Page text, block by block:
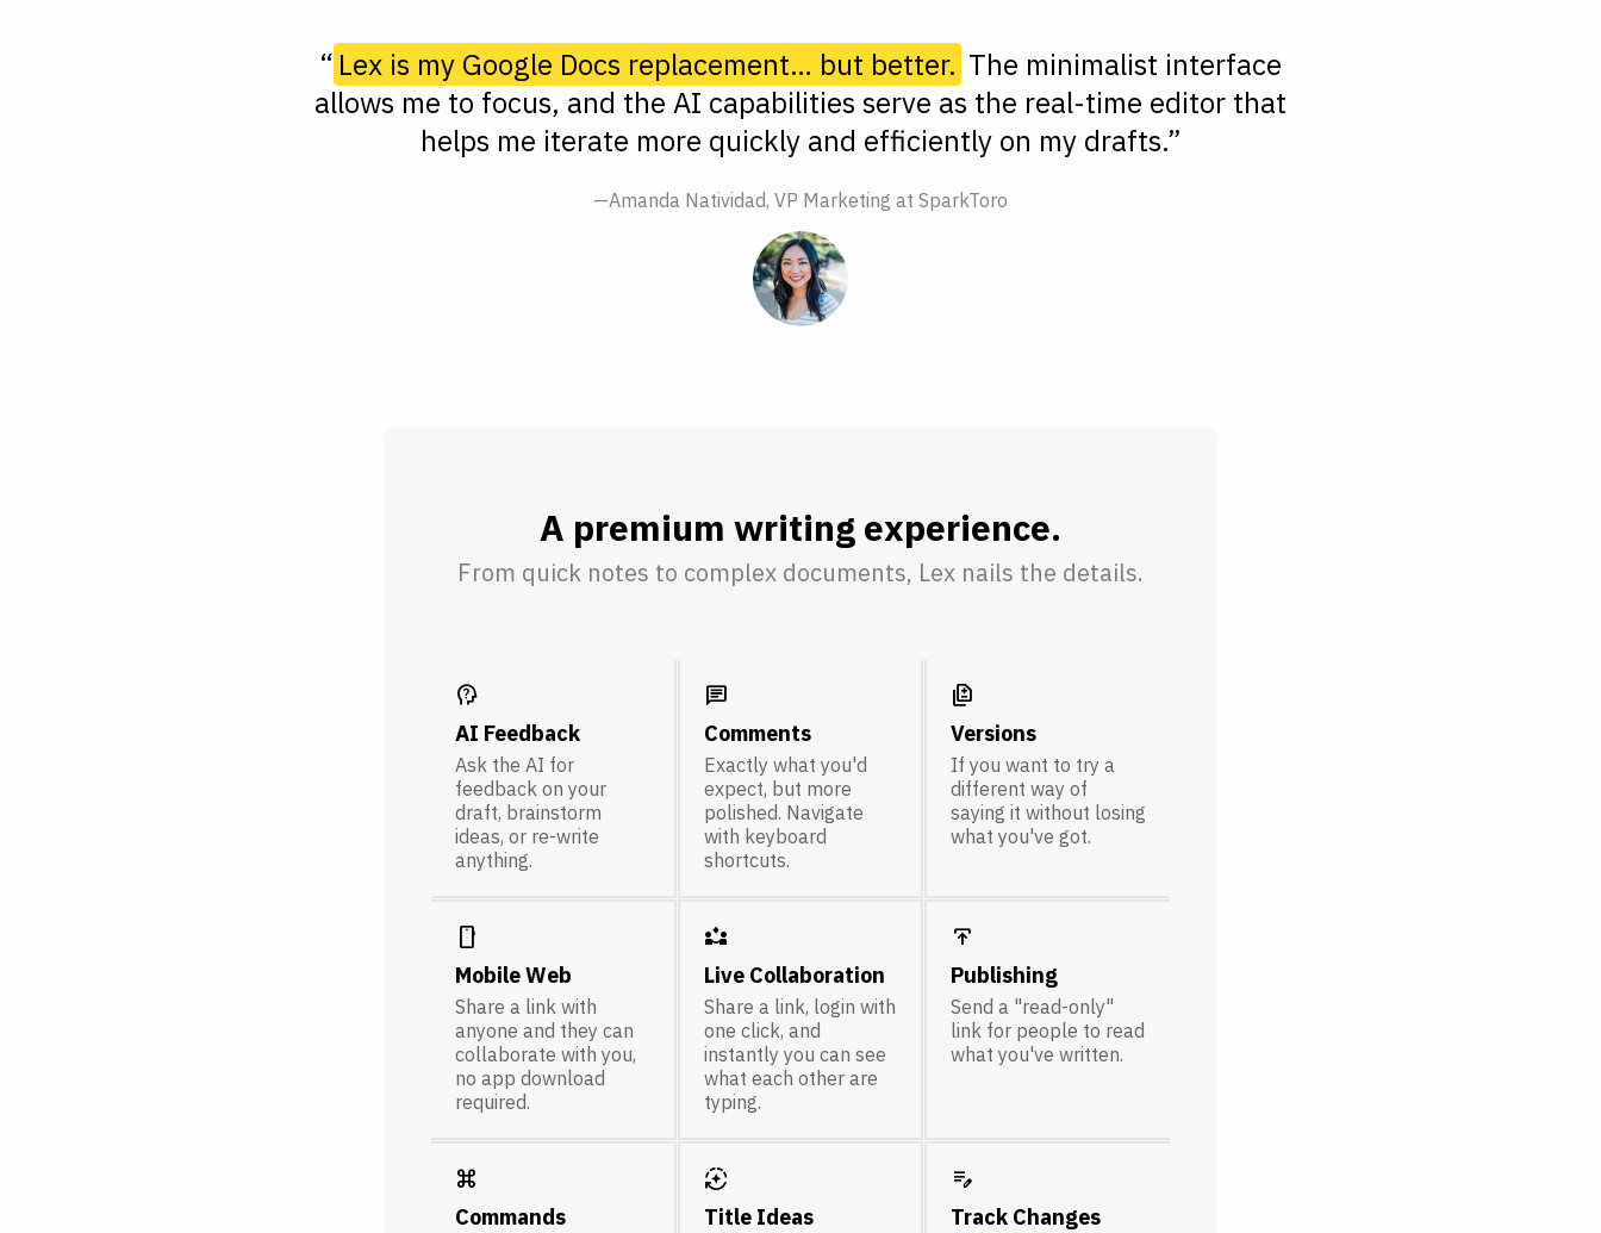
“ Lex is my Google Docs replacement… but better. The minimalist interface
allows me to focus, and the AI capabilities serve as the real-time editor that
helps me iterate more quickly and efficiently on my drafts.”
—Amanda Natividad, VP Marketing at SparkToro
A premium writing experience.
From quick notes to complex documents, Lex nails the details.
psychology_alt
AI Feedback
Ask the AI for
feedback on your
draft, brainstorm
ideas, or re-write
anything.
chat
Comments
Exactly what you'd
expect, but more
polished. Navigate
with keyboard
shortcuts.
difference
Versions
If you want to try a
different way of
saying it without losing
what you've got.
smartphone
Mobile Web
Share a link with
anyone and they can
collaborate with you,
no app download
required.
partner_exchange
Live Collaboration
Share a link, login with
one click, and
instantly you can see
what each other are
typing.
publish
Publishing
Send a "read-only"
link for people to read
what you've written.
keyboard_command_key
Commands
auto_mode
Title Ideas
edit_note
Track Changes